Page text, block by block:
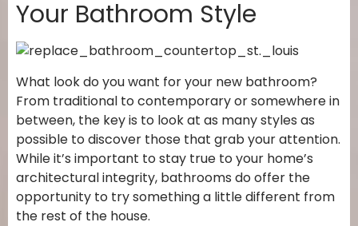
Your Bathroom Style
What look do you want for your new bathroom?
From traditional to contemporary or somewhere in
between, the key is to look at as many styles as
possible to discover those that grab your attention.
While it’s important to stay true to your home’s
architectural integrity, bathrooms do offer the
opportunity to try something a little different from
the rest of the house.